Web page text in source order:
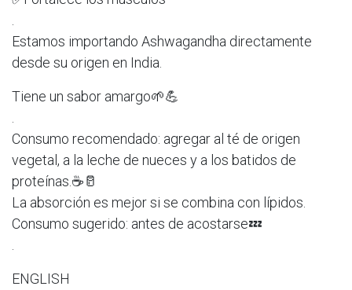
Estamos importando Ashwagandha directamente
desde su origen en India.
Tiene un sabor amargo🌱💪
Consumo recomendado: agregar al té de origen
vegetal, a la leche de nueces y a los batidos de
proteínas.☕️🥛
La absorción es mejor si se combina con lípidos.
Consumo sugerido: antes de acostarse💤
ENGLISH